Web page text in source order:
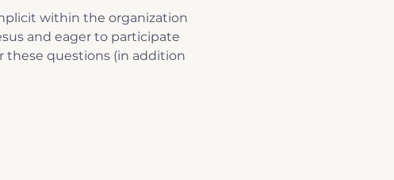
within the organization
and eager to participate
these questions (in addition